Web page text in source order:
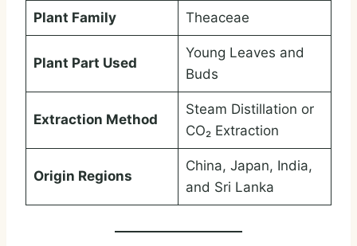
Plant Family Theaceae
Plant Part Used
Young Leaves and
Buds
Extraction Method
Steam Distillation or
CO₂ Extraction
Origin Regions
China, Japan, India,
and Sri Lanka